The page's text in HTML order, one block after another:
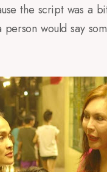
the script was a
person would say